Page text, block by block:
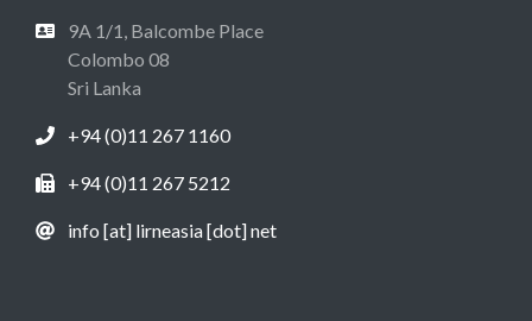
9A 1/1, Balcombe Place
Colombo 08
Sri Lanka
+94 (0)11 267 1160
+94 (0)11 267 5212
info [at] lirneasia [dot] net